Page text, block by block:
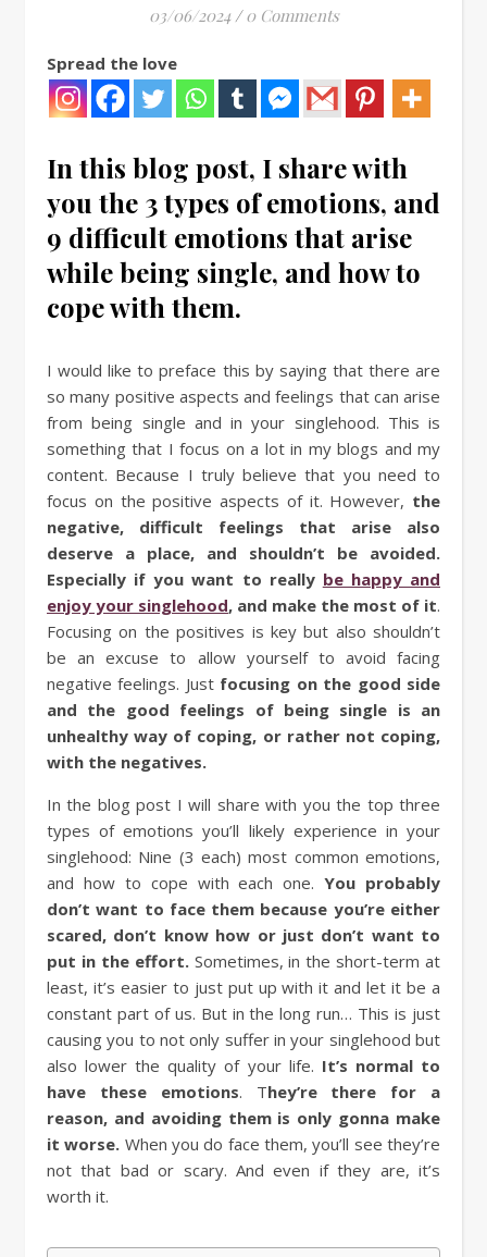
03/06/2024 / 0 Comments
Spread the love
In this blog post, I share with
you the 3 types of emotions, and
9 difficult emotions that arise
while being single, and how to
cope with them.
I would like to preface this by saying that there are
so many positive aspects and feelings that can arise
from being single and in your singlehood. This is
something that I focus on a lot in my blogs and my
content. Because I truly believe that you need to
focus on the positive aspects of it. However, the
negative, difficult feelings that arise also
deserve a place, and shouldn’t be avoided.
Especially if you want to really be happy and
enjoy your singlehood, and make the most of it.
Focusing on the positives is key but also shouldn’t
be an excuse to allow yourself to avoid facing
negative feelings. Justfocusing on the good side
and the good feelings of being single is an
unhealthy way of coping, or rather not coping,
with the negatives.
In the blog post I will share with you the top three
types of emotions you’ll likely experience in your
singlehood: Nine (3 each) most common emotions,
and how to cope with each one.You probably
don’t want to face them because you’re either
scared, don’t know how or just don’t want to
put in the effort.Sometimes, in the short-term at
least, it’s easier to just put up with it and let it be a
constant part of us. But in the long run… This is just
causing you to not only suffer in your singlehood but
also lower the quality of your life. It’s normal to
have these emotions. They’re there for a
reason, and avoiding them is only gonna make
it worse. When you do face them, you’ll see they’re
not that bad or scary. And even if they are, it’s
worth it.